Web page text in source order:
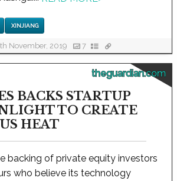
XINJIANG
November, 2019 7
theguardian.com
BACKS STARTUP
TO CREATE
HEAT
backing of private equity investors
who believe its technology